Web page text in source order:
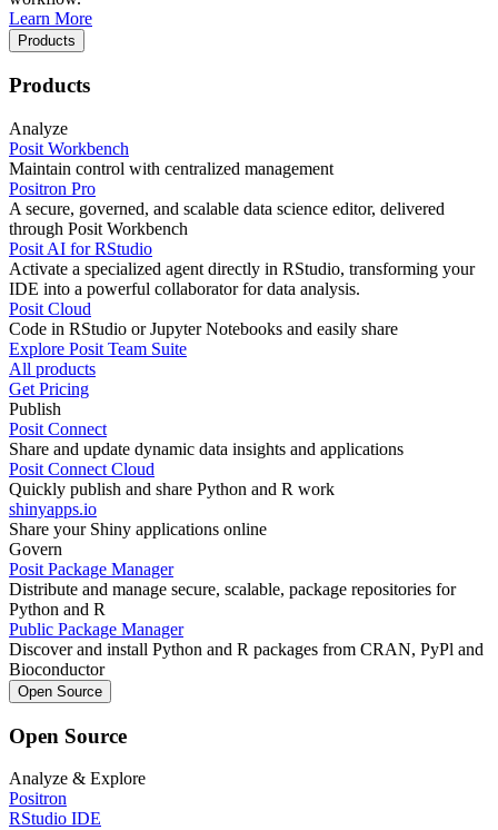
Learn More
Products
Products
Analyze
Posit Workbench
Maintain control with centralized management
Positron Pro
A secure, governed, and scalable data science editor, delivered
through Posit Workbench
Posit AI for RStudio
Activate a specialized agent directly in RStudio, transforming your
IDE into a powerful collaborator for data analysis.
Posit Cloud
Code in RStudio or Jupyter Notebooks and easily share
Explore Posit Team Suite
All products
Get Pricing
Publish
Posit Connect
Share and update dynamic data insights and applications
Posit Connect Cloud
Quickly publish and share Python and R work
shinyapps.io
Share your Shiny applications online
Govern
Posit Package Manager
Distribute and manage secure, scalable, package repositories for
Python and R
Public Package Manager
Discover and install Python and R packages from CRAN, PyPl and
Bioconductor
Open Source
Open Source
Analyze & Explore
Positron
RStudio IDE